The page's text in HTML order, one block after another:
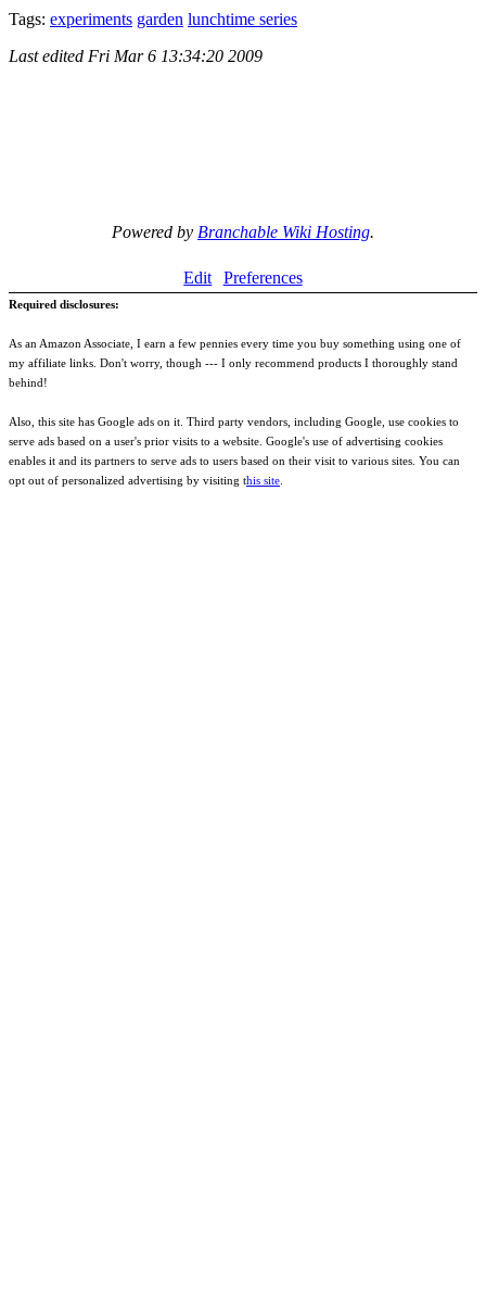
Tags: experiments garden lunchtime series
Last edited Fri Mar 6 13:34:20 2009
Powered by Branchable Wiki Hosting.
Edit Preferences
Required disclosures:
As an Amazon Associate, I earn a few pennies every time you buy something using one of
my affiliate links. Don't worry, though --- I only recommend products I thoroughly stand
behind!
Also, this site has Google ads on it. Third party vendors, including Google, use cookies to
serve ads based on a user's prior visits to a website. Google's use of advertising cookies
enables it and its partners to serve ads to users based on their visit to various sites. You can
opt out of personalized advertising by visiting this site